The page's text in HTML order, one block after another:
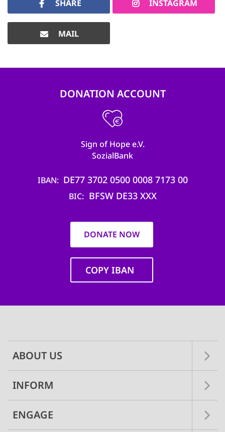
SHARE INSTAGRAM
MAIL
DONATION ACCOUNT
Sign of Hope e.V.
SozialBank
IBAN DE77 3702 0500 0008 7173 00
BIC BFSW DE33 XXX
DONATE NOW
COPY IBAN
ABOUT US
INFORM
ENGAGE